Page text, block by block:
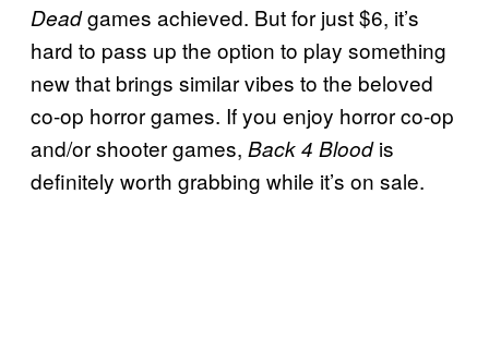
Deadgames achieved. But for just $6, it’s
hard to pass up the option to play something
new that brings similar vibes to the beloved
co-op horror games. If you enjoy horror co-op
and/or shooter games, Back 4 Bloodis
definitely worth grabbing while it’s on sale.